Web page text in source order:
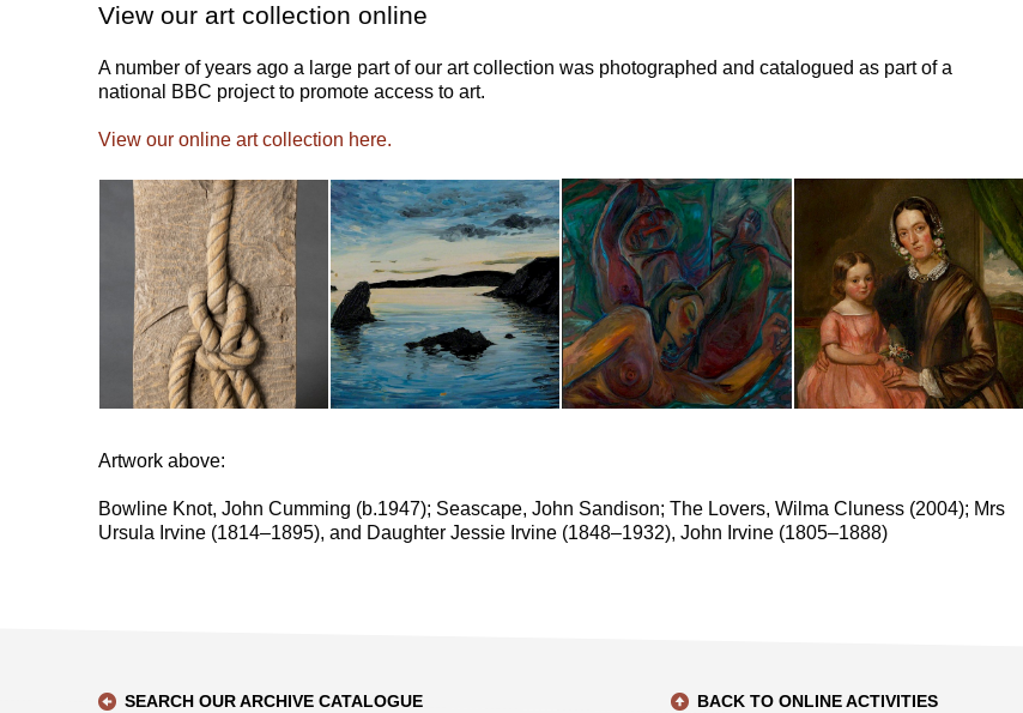
View our art collection online
A number of years ago a large part of our art collection was photographed and catalogued as part of a
national BBC project to promote access to art.
View our online art collection here.
Artwork above:
Bowline Knot, John Cumming (b.1947); Seascape, John Sandison; The Lovers, Wilma Cluness (2004); Mrs
Ursula Irvine (1814–1895), and Daughter Jessie Irvine (1848–1932), John Irvine (1805–1888)
SEARCH OUR ARCHIVE CATALOGUE BACK TO ONLINE ACTIVITIES